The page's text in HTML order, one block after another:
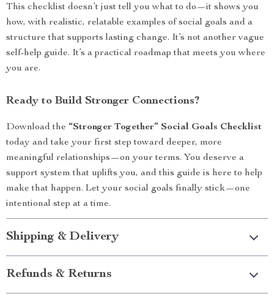
This checklist doesn’t just tell you what to do—it shows you
how, with realistic, relatable examples of social goals and a
structure that supports lasting change. It’s not another vague
self-help guide. It’s a practical roadmap that meets you where
you are.
Ready to Build Stronger Connections?
Download the “Stronger Together” Social Goals Checklist
today and take your first step toward deeper, more
meaningful relationships—on your terms. You deserve a
support system that uplifts you, and this guide is here to help
make that happen. Let your social goals finally stick—one
intentional step at a time.
Shipping & Delivery
Refunds & Returns